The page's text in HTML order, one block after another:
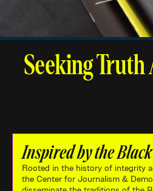
Seeking Truth
Inspired by the
Rooted in the history of integrity
the Center for Journalism &